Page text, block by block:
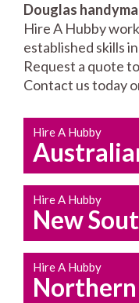
Douglas
Hire A Hubby
established skills
Request a quote
Contact us today
Hire A Hubby
Hire A Hubby
New
Hire A Hubby